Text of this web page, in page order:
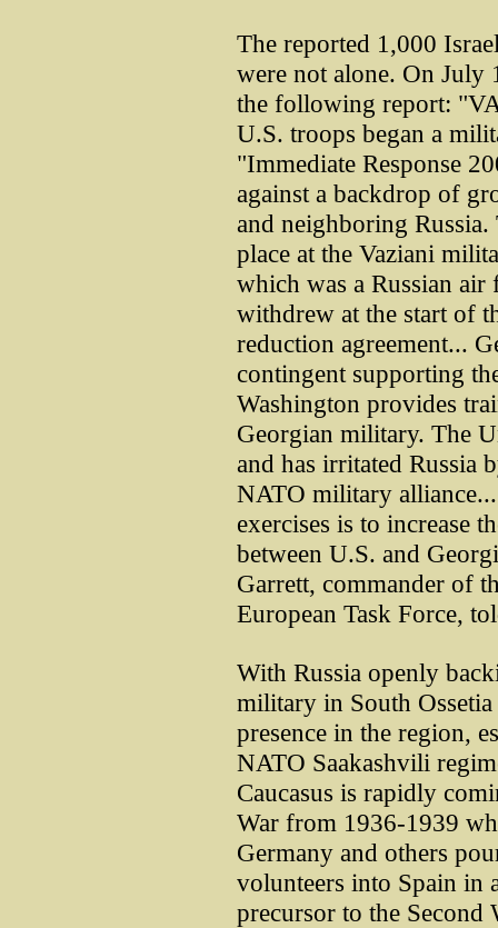
The reported 1,000
were not alone. On July
the following report:
U.S. troops began a
"Immediate Response
against a backdrop of
and neighboring
place at the Vaziani
which was a Russian air
withdrew at the start of
reduction agreement...
contingent supporting
Washington provides
Georgian military. The
and has irritated Russia
NATO military
exercises is to increase
between U.S. and
Garrett, commander of
European Task Force,
With Russia openly
military in South
presence in the region,
NATO Saakashvili
Caucasus is rapidly
War from 1936-1939
Germany and others
volunteers into Spain in
precursor to the Second